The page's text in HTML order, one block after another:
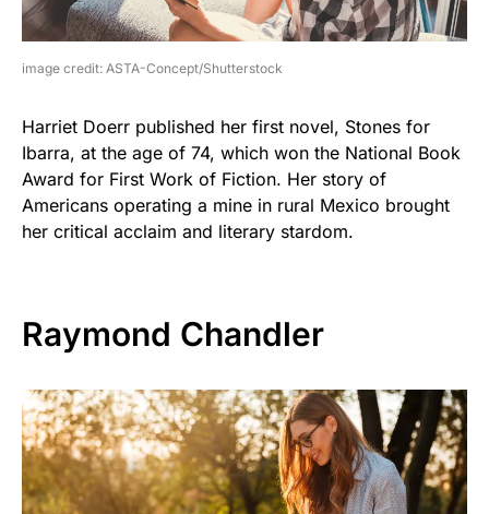
image credit: ASTA-Concept/Shutterstock
Harriet Doerr published her first novel, Stones for
Ibarra, at the age of 74, which won the National Book
Award for First Work of Fiction. Her story of
Americans operating a mine in rural Mexico brought
her critical acclaim and literary stardom.
Raymond Chandler